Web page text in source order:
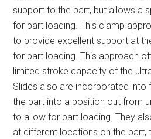
support to the part, but allows a
for part loading. This clamp
to provide excellent support at
for part loading. This approach
limited stroke capacity of the
Slides also are incorporated into
the part into a position out from
to allow for part loading. They
at different locations on the part,